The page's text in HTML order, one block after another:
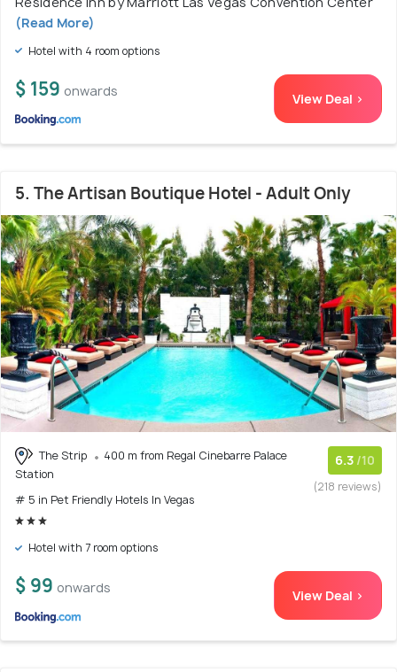
(Read More)
Hotel with 4 room options
$ 159 onwards View Deal >
5. The Artisan Boutique Hotel - Adult Only
The Strip
400 m from Regal Cinebarre Palace
Station
# 5 in Pet Friendly Hotels In Vegas
6.3 /10
(218 reviews)
Hotel with 7 room options
$ 99 onwards View Deal >